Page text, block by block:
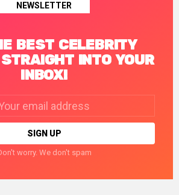
NEWSLETTER
BEST CELEBRITY
INTO YOUR
INBOX!
worry. We don't spam